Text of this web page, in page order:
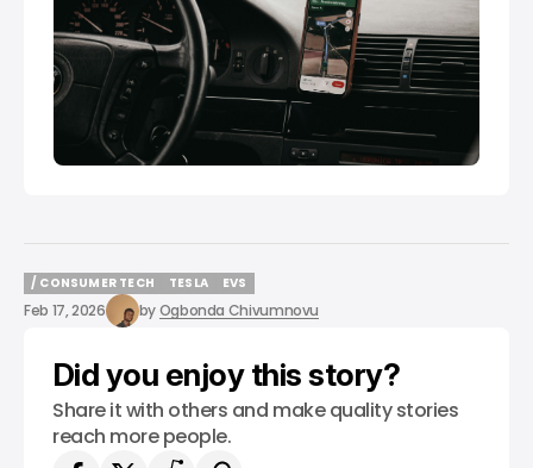
/ CONSUMER TECH
/ CONSUMER TECH
TESLA
TESLA
EVS
EVS
Feb 17, 2026 byOgbonda Chivumnovu
Did you enjoy this story?
Share it with others and make quality stories
reach more people.